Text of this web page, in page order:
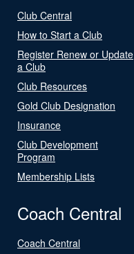
Club Central
How to Start a Club
Register Renew or Update
a Club
Club Resources
Gold Club Designation
Insurance
Club Development
Program
Membership Lists
Coach Central
Coach Central